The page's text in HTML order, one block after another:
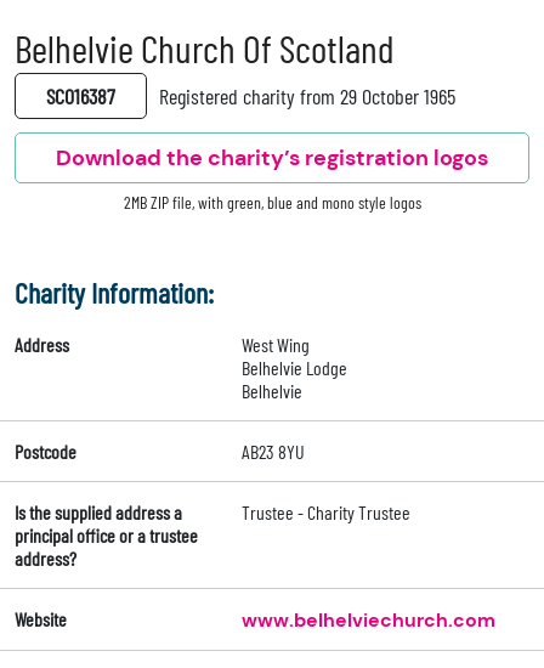
Belhelvie Church Of Scotland
SC016387 Registered charity from 29 October 1965
Download the charity’s registration logos
2MB ZIP file, with green, blue and mono style logos
Charity Information:
Address
West Wing
Belhelvie Lodge
Belhelvie
Postcode AB23 8YU
Is the supplied address a
principal office or a trustee
address?
Trustee - Charity Trustee
Website www.belhelviechurch.com